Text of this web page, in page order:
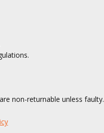
non-returnable unless faulty.